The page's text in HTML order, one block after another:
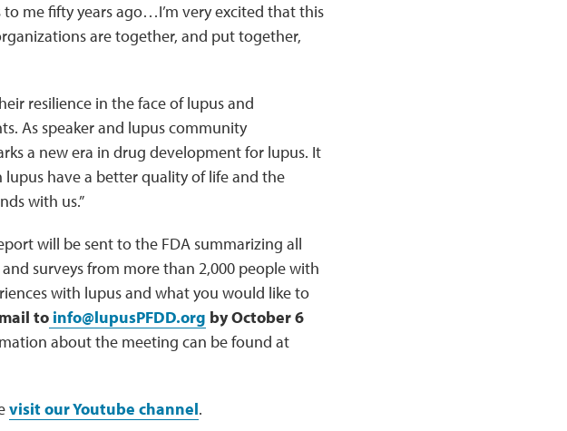
me fifty years ago…I’m very excited that this
are together, and put together,
resilience in the face of lupus and
As speaker and lupus community
a new era in drug development for lupus. It
have a better quality of life and the
with us.”
will be sent to the FDA summarizing all
surveys from more than 2,000 people with
with lupus and what you would like to
to info@lupusPFDD.org by October 6
about the meeting can be found at
visit our Youtube channel.